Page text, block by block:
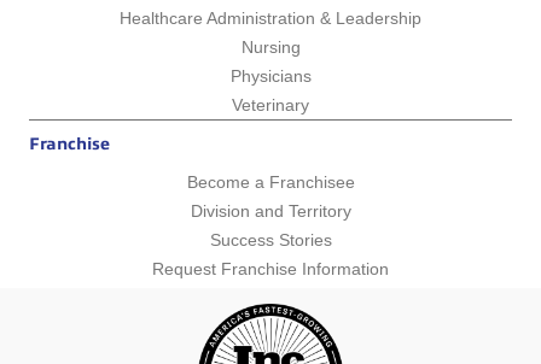
Healthcare Administration & Leadership
Nursing
Physicians
Veterinary
Franchise
Become a Franchisee
Division and Territory
Success Stories
Request Franchise Information